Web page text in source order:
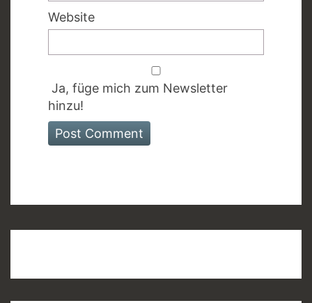
Website
Ja, füge mich zum Newsletter
hinzu!